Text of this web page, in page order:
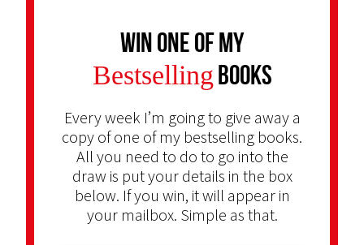
Win one of my
BestsellingBooks
Every week I’m going to give away a
copy of one of my bestselling books.
All you need to do to go into the
draw is put your details in the box
below. If you win, it will appear in
your mailbox. Simple as that.